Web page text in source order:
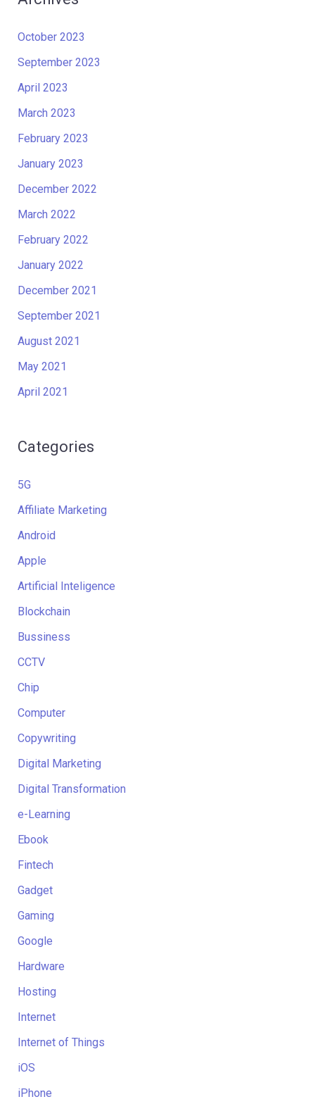
October 2023
September 2023
April 2023
March 2023
February 2023
January 2023
December 2022
March 2022
February 2022
January 2022
December 2021
September 2021
August 2021
May 2021
April 2021
Categories
5G
Affiliate Marketing
Android
Apple
Artificial Inteligence
Blockchain
Bussiness
CCTV
Chip
Computer
Copywriting
Digital Marketing
Digital Transformation
e-Learning
Ebook
Fintech
Gadget
Gaming
Google
Hardware
Hosting
Internet
Internet of Things
iOS
iPhone